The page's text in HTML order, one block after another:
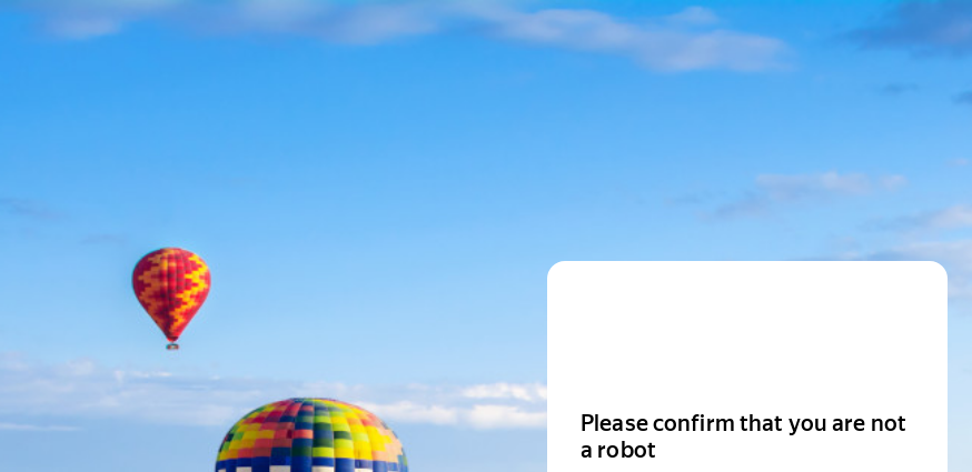
Please confirm that you are not
a robot